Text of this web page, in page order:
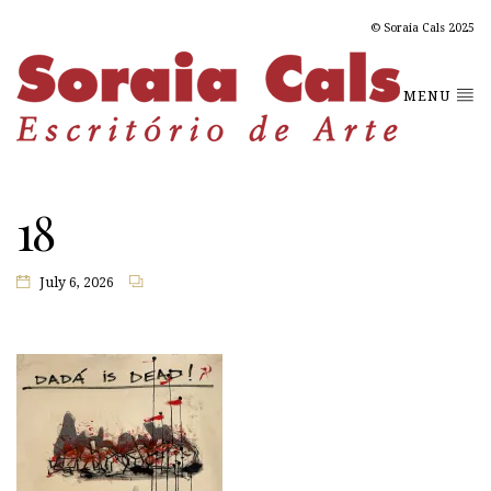
© Soraia Cals 2025
MENU
18
July 6, 2026